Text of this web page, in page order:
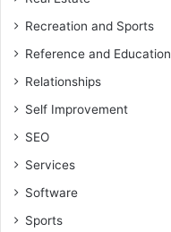
Recreation and Sports
Reference and Education
Relationships
Self Improvement
SEO
Services
Software
Sports